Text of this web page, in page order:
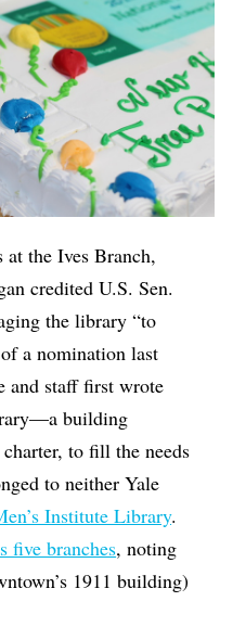
the Ives Branch,
credited U.S. Sen.
the library “to
a nomination last
and staff first wrote
building
to fill the needs
to neither Yale
Institute Library.
five branches, noting
1911 building)